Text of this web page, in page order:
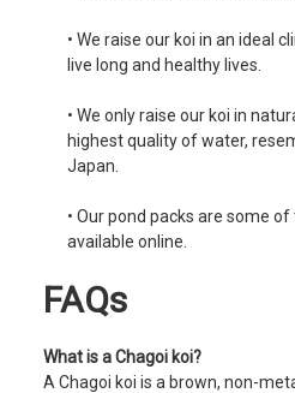
• We raise our koi in an ideal
live long and healthy lives.
• We only raise our koi in
highest quality of water,
Japan.
• Our pond packs are some
available online.
FAQs
What is a Chagoi koi?
A Chagoi koi is a brown, non-